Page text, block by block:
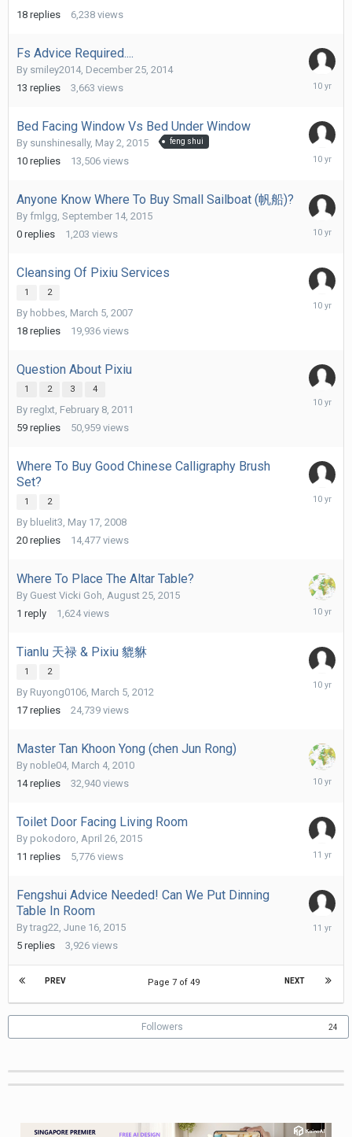
18 replies 6,238 views
Fs Advice Required....
By smiley2014, December 25, 2014
13 replies 3,663 views
Bed Facing Window Vs Bed Under Window
By sunshinesally, May 2, 2015 feng shui
10 replies 13,506 views
Anyone Know Where To Buy Small Sailboat (帆船)?
By fmlgg, September 14, 2015
0 replies 1,203 views
Cleansing Of Pixiu Services
1 2
By hobbes, March 5, 2007
18 replies 19,936 views
Question About Pixiu
1 2 3 4
By reglxt, February 8, 2011
59 replies 50,959 views
Where To Buy Good Chinese Calligraphy Brush
Set?
1 2
By bluelit3, May 17, 2008
20 replies 14,477 views
Where To Place The Altar Table?
By Guest Vicki Goh, August 25, 2015
1 reply 1,624 views
August
Tianlu 天禄 & Pixiu 貔貅
1 2
By Ruyong0106, March 5, 2012
17 replies 24,739 views
August
Master Tan Khoon Yong (chen Jun Rong)
By noble04, March 4, 2010
14 replies 32,940 views
August
Toilet Door Facing Living Room
By pokodoro, April 26, 2015
11 replies 5,776 views
August
Fengshui Advice Needed! Can We Put Dinning
Table In Room
Bytrag22, June 16, 2015
5 replies 3,926 views
August
PREV NEXT
Page 7 of 49
Followers 24